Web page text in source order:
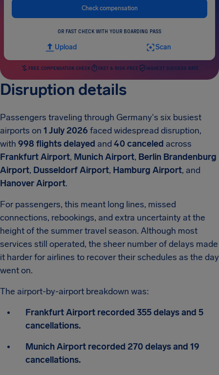
Check compensation
OR FAST CHECK WITH YOUR BOARDING PASS
Upload Scan
FREE COMPENSATION CHECK FAST & RISK-FREE HIGHEST SUCCESS RATE
Disruption details
Passengers traveling through Germany's six busiest
airports on 1 July 2026 faced widespread disruption,
with 998 flights delayed and 40 canceled across
Frankfurt Airport, Munich Airport, Berlin Brandenburg
Airport, Dusseldorf Airport, Hamburg Airport, and
Hanover Airport.
For passengers, this meant long lines, missed
connections, rebookings, and extra uncertainty at the
height of the summer travel season. Although most
services still operated, the sheer number of delays made
it harder for airlines to recover their schedules as the day
went on.
The airport-by-airport breakdown was:
Frankfurt Airport recorded 355 delays and 5
cancellations.
Munich Airport recorded 270 delays and 19
cancellations.